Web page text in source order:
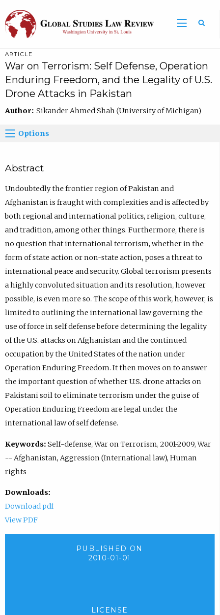
ARTICLE
War on Terrorism: Self Defense, Operation
Enduring Freedom, and the Legality of U.S.
Drone Attacks in Pakistan
Author: Sikander Ahmed Shah (University of Michigan)
Options
Abstract
Undoubtedly the frontier region of Pakistan and
Afghanistan is fraught with complexities and is affected by
both regional and international politics, religion, culture,
and tradition, among other things. Furthermore, there is
no question that international terrorism, whether in the
form of state action or non-state action, poses a threat to
international peace and security. Global terrorism presents
a highly convoluted situation and its resolution, however
possible, is even more so. The scope of this work, however, is
limited to outlining the international law governing the
use of force in self defense before determining the legality
of the U.S. attacks on Afghanistan and the continued
occupation by the United States of the nation under
Operation Enduring Freedom. It then moves on to answer
the important question of whether U.S. drone attacks on
Pakistani soil to eliminate terrorism under the guise of
Operation Enduring Freedom are legal under the
international law of self defense.
Keywords: Self-defense, War on Terrorism, 2001-2009, War
-- Afghanistan, Aggression (International law), Human
rights
Downloads:
Download pdf
View PDF
PUBLISHED ON
2010-01-01
LICENSE